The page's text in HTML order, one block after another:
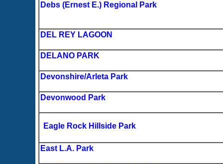
Debs (Ernest E.) Regional Park
DEL REY LAGOON
DELANO PARK
Devonshire/Arleta Park
Devonwood Park
Eagle Rock Hillside Park
East L.A. Park